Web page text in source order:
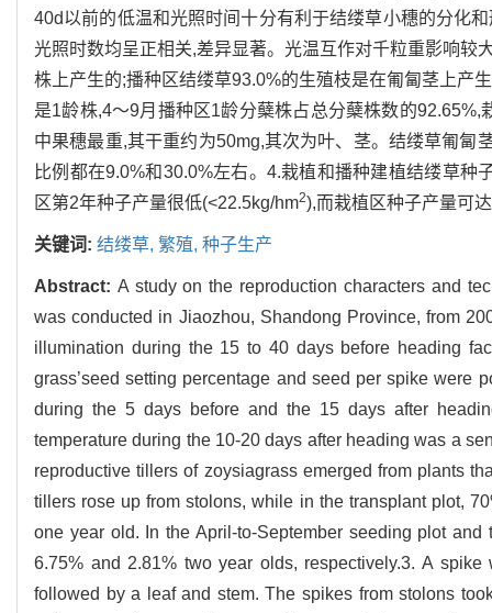
40d以前的低温和光照时间十分有利于结缕草小穗的分化
光照时数均呈正相关,差异显著。光温互作对千粒重影响较
株上产生的;播种区结缕草93.0%的生殖枝是在匍匐茎上产
是1龄株,4～9月播种区1龄分蘖株占总分蘖株数的
中果穗最重,其干重约为50mg,其次为叶、茎。结缕草匍匐
比例都在9.0%和30.0%左右。4.栽植和播种建植结缕草
区第2年种子产量很低(<22.5kg/hm2),而栽植区种子产量可
关键词: 结缕草, 繁殖, 种子生产
Abstract: A study on the reproduction characters and
was conducted in Jiaozhou, Shandong Province, from
illumination during the 15 to 40 days before heading
grass’seed setting percentage and seed per spike were
during the 5 days before and the 15 days after
temperature during the 10-20 days after heading was a
reproductive tillers of zoysiagrass emerged from plants
tillers rose up from stolons, while in the transplant plot,
one year old. In the April-to-September seeding plot
6.75% and 2.81% two year olds, respectively.3. A
followed by a leaf and stem. The spikes from stolons